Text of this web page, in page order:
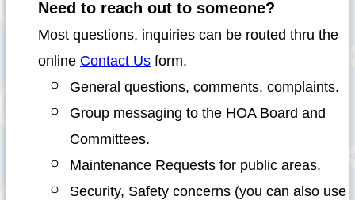
Need to reach out to someone?
Most questions, inquiries can be routed thru the
online Contact Us form.
General questions, comments, complaints.
Group messaging to the HOA Board and
Committees.
Maintenance Requests for public areas.
Security, Safety concerns (you can also use